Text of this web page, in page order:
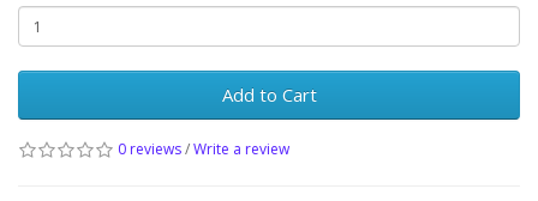
Add to Cart
0 reviews/Write a review